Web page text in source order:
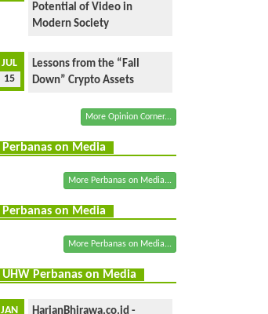
Potential of Video in
Modern Society
JUL
15
Lessons from the “Fall
Down” Crypto Assets
More Opinion Corner...
Perbanas on Media
More Perbanas on Media...
Perbanas on Media
More Perbanas on Media...
UHW Perbanas on Media
JAN
HarianBhirawa.co.id -